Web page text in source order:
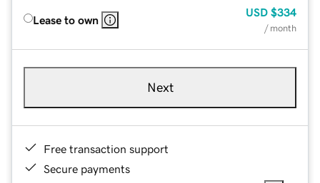
Lease to own
USD $334
/ month
Next
Free transaction support
Secure payments